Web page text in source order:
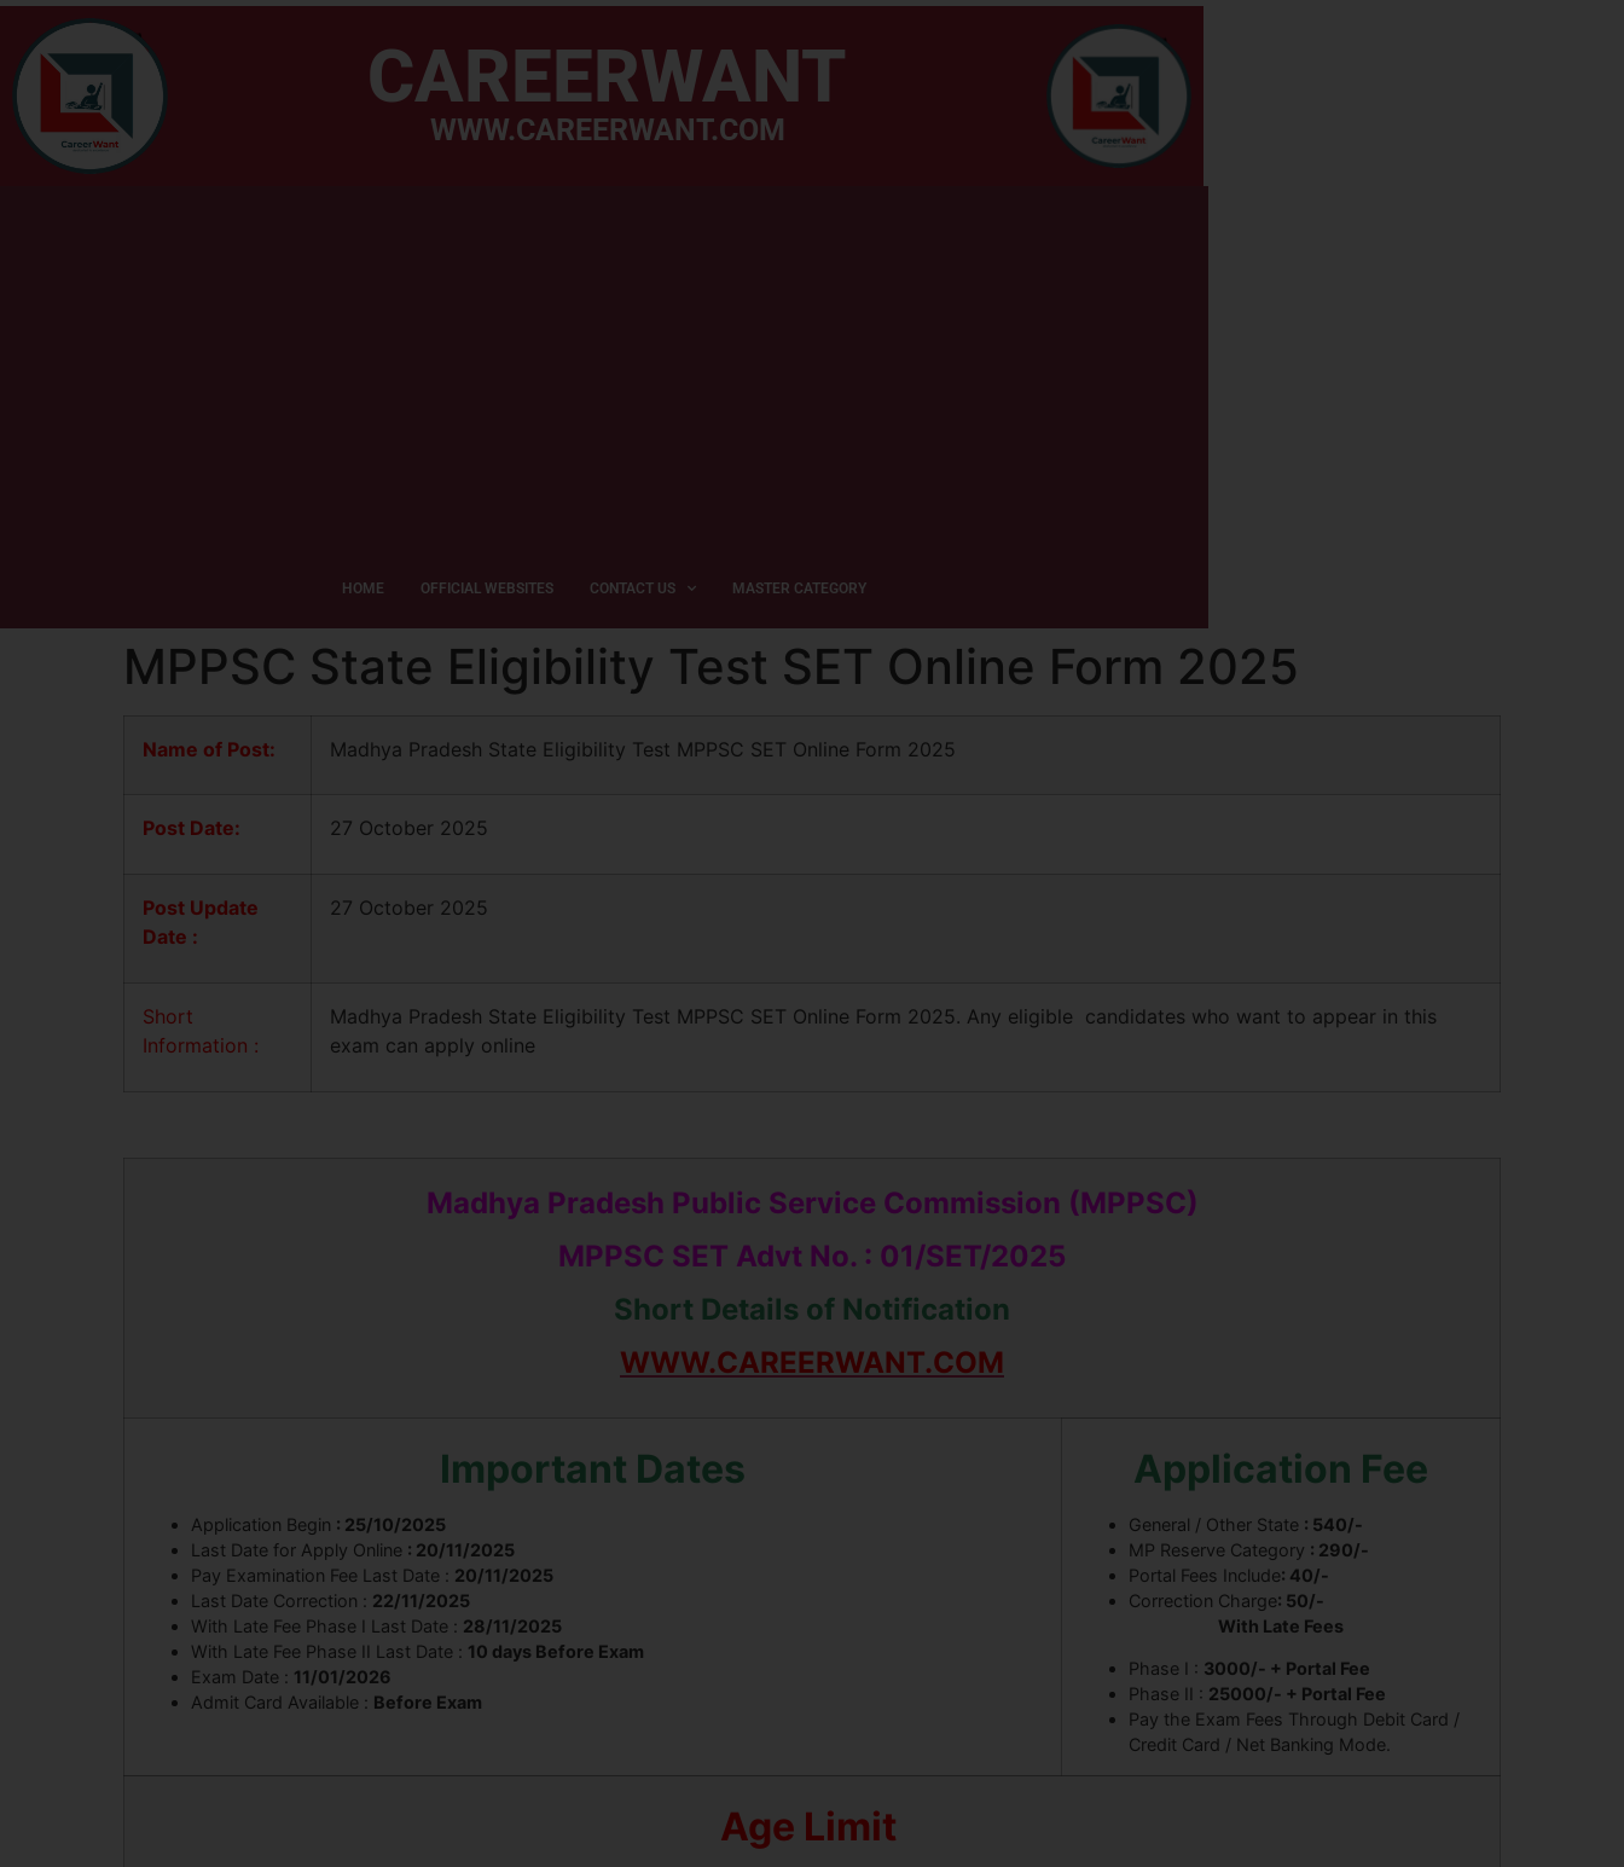
CAREERWANT
WWW.CAREERWANT.COM
HOME OFFICIAL WEBSITES CONTACT US MASTER CATEGORY
MPPSC State Eligibility Test SET Online Form 2025
Name of Post: Madhya Pradesh State Eligibility Test MPPSC SET Online Form 2025
Post Date: 27 October 2025
Post Update
Date :
27 October 2025
Short
Information :
Madhya Pradesh State Eligibility Test MPPSC SET Online Form 2025. Any eligible candidates who want to appear in this
exam can apply online
Madhya Pradesh Public Service Commission (MPPSC)
MPPSC SET Advt No. : 01/SET/2025
Short Details of Notification
WWW.CAREERWANT.COM
Important Dates
Application Begin : 25/10/2025
Last Date for Apply Online : 20/11/2025
Pay Examination Fee Last Date : 20/11/2025
Last Date Correction : 22/11/2025
With Late Fee Phase I Last Date : 28/11/2025
With Late Fee Phase II Last Date : 10 days Before Exam
Exam Date : 11/01/2026
Admit Card Available : Before Exam
Application Fee
General / Other State : 540/-
MP Reserve Category : 290/-
Portal Fees Include: 40/-
Correction Charge: 50/-
With Late Fees
Phase I : 3000/- + Portal Fee
Phase II : 25000/- + Portal Fee
Pay the Exam Fees Through Debit Card /
Credit Card / Net Banking Mode.
Age Limit